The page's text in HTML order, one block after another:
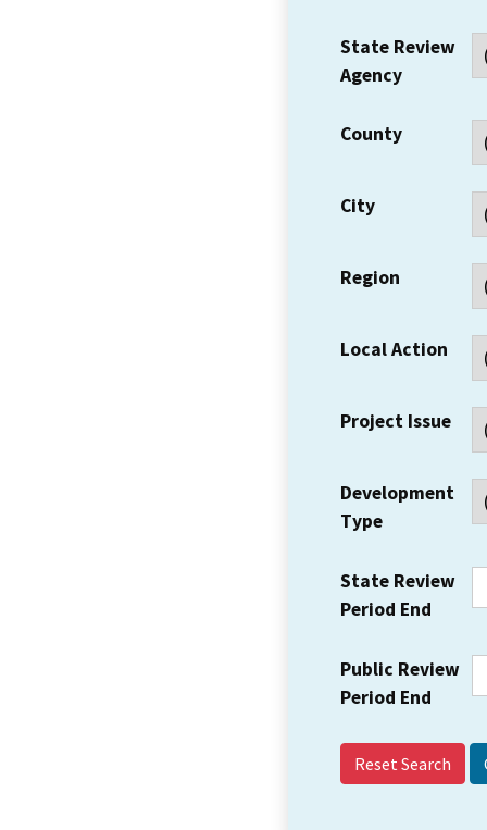
State Review
Agency
County
City
Region
Local Action
Project Issue
Development
Type
State Review
Period End
Public Review
Period End
Reset Search